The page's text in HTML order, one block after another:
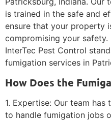
is trained in the safe and
ensure that your property
compromising your safety.
InterTec Pest Control
fumigation services in
How Does the
1. Expertise: Our team
to handle fumigation jobs